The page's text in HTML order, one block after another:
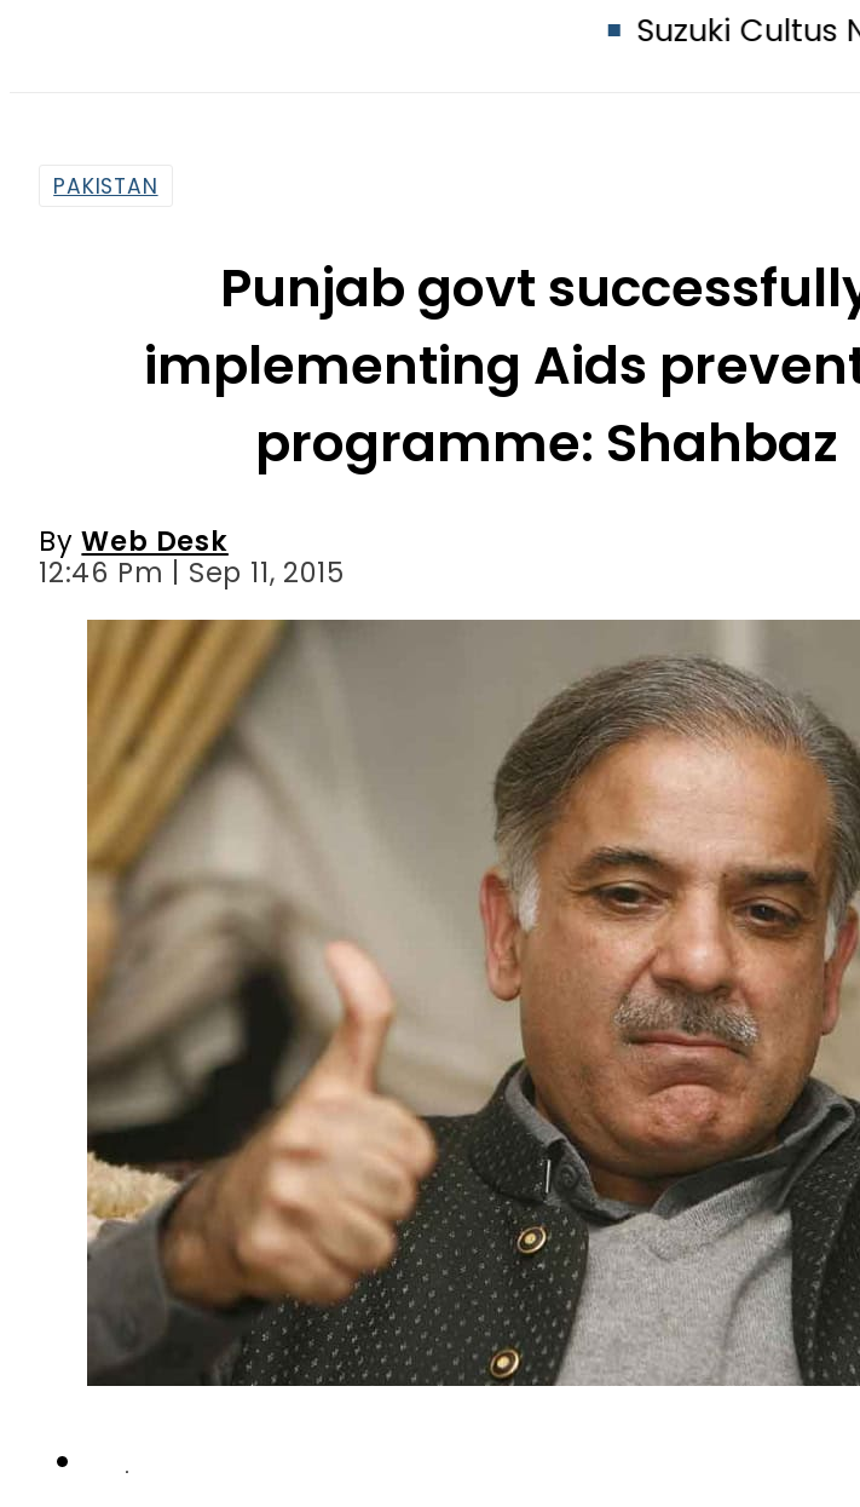
Suzuki Cultus New Price,
PAKISTAN
Punjab govt
implementing Aids
programme: Shahbaz
ByWeb Desk
12:46 Pm | Sep 11, 2015